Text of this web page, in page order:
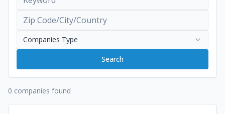
Companies Type
Search
0 companies found